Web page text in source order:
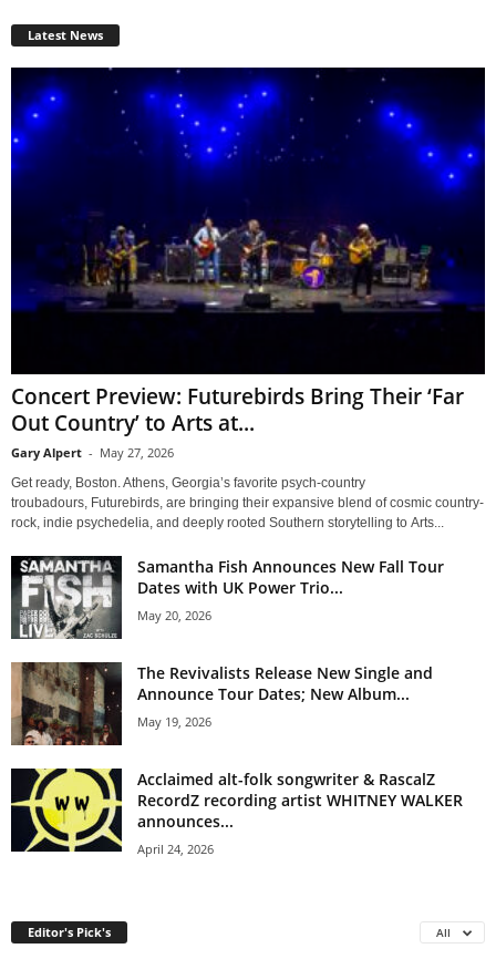
Latest News
Concert Preview: Futurebirds Bring Their ‘Far
Out Country’ to Arts at...
Gary Alpert - May 27, 2026
Get ready, Boston. Athens, Georgia’s favorite psych-country
troubadours, Futurebirds, are bringing their expansive blend of cosmic country-
rock, indie psychedelia, and deeply rooted Southern storytelling to Arts...
Samantha Fish Announces New Fall Tour
Dates with UK Power Trio...
May 20, 2026
The Revivalists Release New Single and
Announce Tour Dates; New Album...
May 19, 2026
Acclaimed alt-folk songwriter & RascalZ
RecordZ recording artist WHITNEY WALKER
announces...
April 24, 2026
Editor's Pick's All